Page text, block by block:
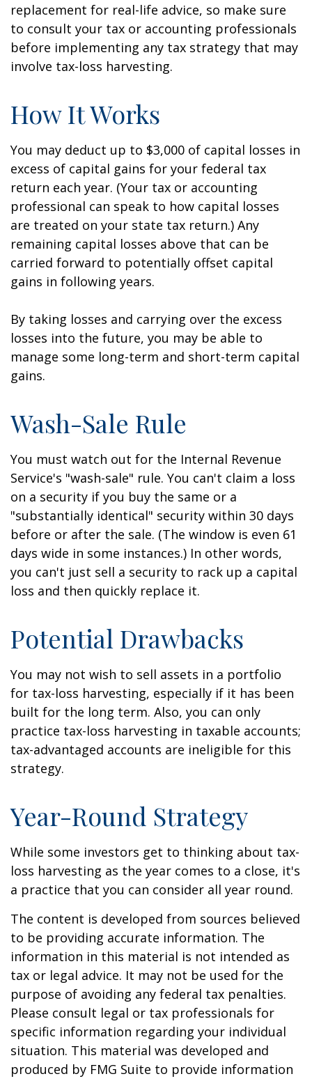
replacement for real-life advice, so make sure
to consult your tax or accounting professionals
before implementing any tax strategy that may
involve tax-loss harvesting.
How It Works
You may deduct up to $3,000 of capital losses in
excess of capital gains for your federal tax
return each year. (Your tax or accounting
professional can speak to how capital losses
are treated on your state tax return.) Any
remaining capital losses above that can be
carried forward to potentially offset capital
gains in following years.
By taking losses and carrying over the excess
losses into the future, you may be able to
manage some long-term and short-term capital
gains.
Wash-Sale Rule
You must watch out for the Internal Revenue
Service's "wash-sale" rule. You can't claim a loss
on a security if you buy the same or a
"substantially identical" security within 30 days
before or after the sale. (The window is even 61
days wide in some instances.) In other words,
you can't just sell a security to rack up a capital
loss and then quickly replace it.
Potential Drawbacks
You may not wish to sell assets in a portfolio
for tax-loss harvesting, especially if it has been
built for the long term. Also, you can only
practice tax-loss harvesting in taxable accounts;
tax-advantaged accounts are ineligible for this
strategy.
Year-Round Strategy
While some investors get to thinking about tax-
loss harvesting as the year comes to a close, it's
a practice that you can consider all year round.
The content is developed from sources believed
to be providing accurate information. The
information in this material is not intended as
tax or legal advice. It may not be used for the
purpose of avoiding any federal tax penalties.
Please consult legal or tax professionals for
specific information regarding your individual
situation. This material was developed and
produced by FMG Suite to provide information